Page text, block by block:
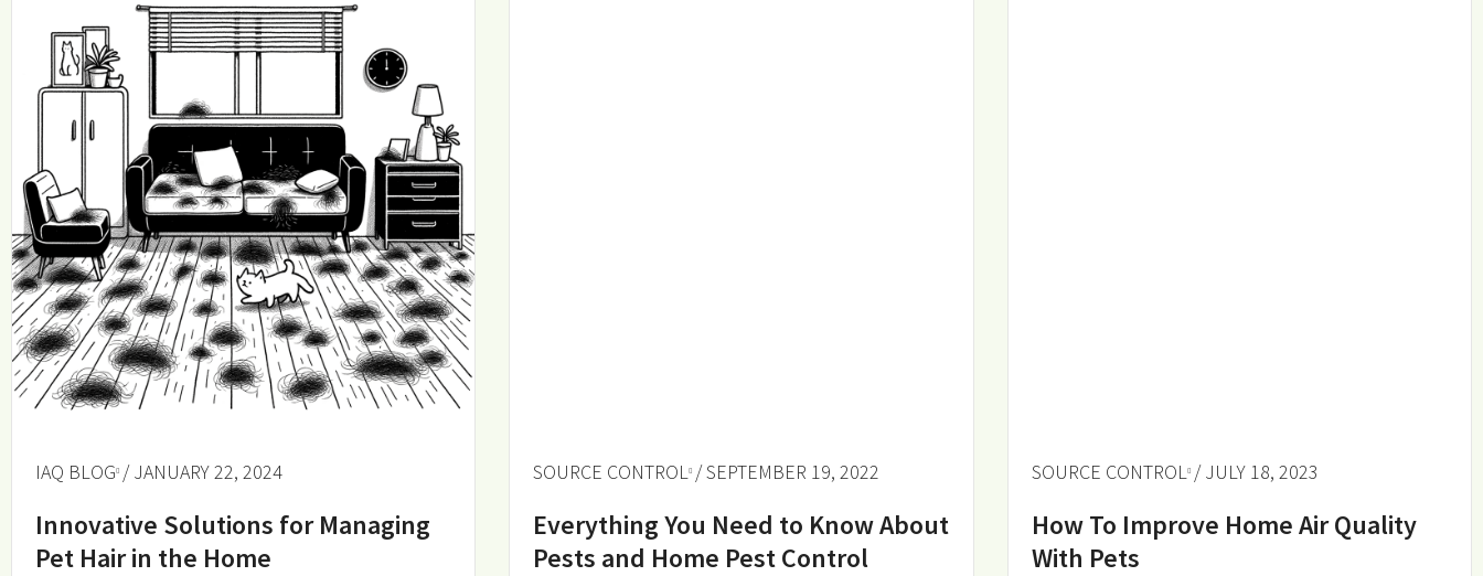
IAQ BLOG / JANUARY 22, 2024
Innovative Solutions for Managing
Pet Hair in the Home
SOURCE CONTROL / SEPTEMBER 19, 2022
Everything You Need to Know About
Pests and Home Pest Control
SOURCE CONTROL / JULY 18, 2023
How To Improve Home Air Quality
With Pets